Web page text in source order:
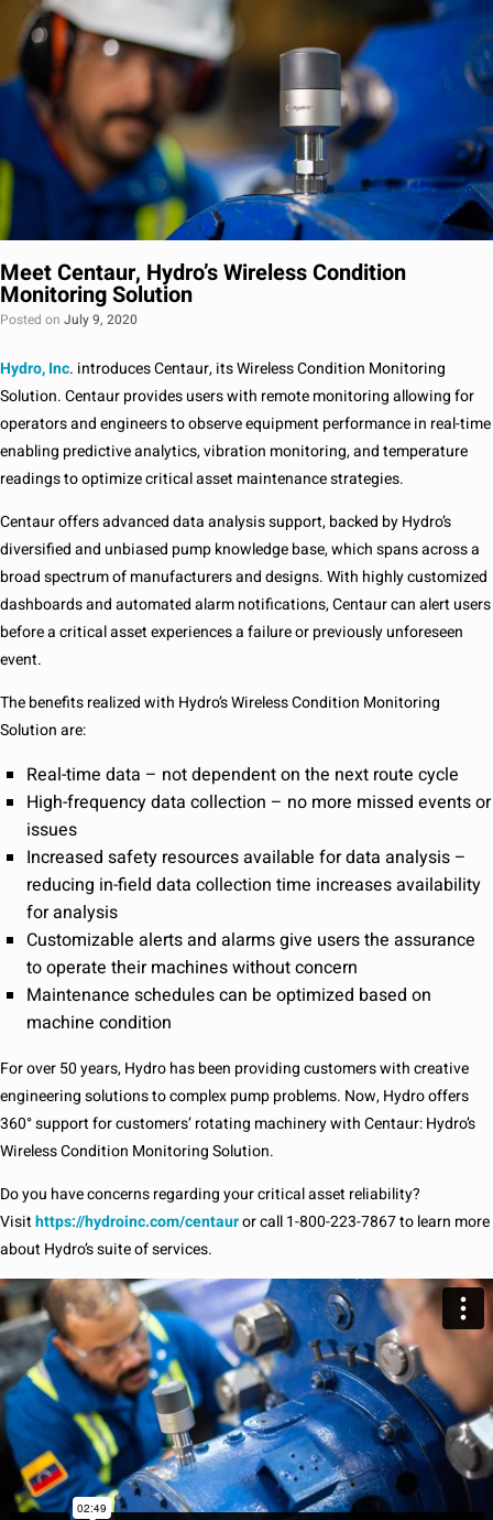
Meet Centaur, Hydro’s Wireless Condition
Monitoring Solution
Posted on July 9, 2020
Hydro, Inc. introduces Centaur, its Wireless Condition Monitoring
Solution. Centaur provides users with remote monitoring allowing for
operators and engineers to observe equipment performance in real-time
enabling predictive analytics, vibration monitoring, and temperature
readings to optimize critical asset maintenance strategies.
Centaur offers advanced data analysis support, backed by Hydro’s
diversified and unbiased pump knowledge base, which spans across a
broad spectrum of manufacturers and designs. With highly customized
dashboards and automated alarm notifications, Centaur can alert users
before a critical asset experiences a failure or previously unforeseen
event.
The benefits realized with Hydro’s Wireless Condition Monitoring
Solution are:
Real-time data – not dependent on the next route cycle
High-frequency data collection – no more missed events or
issues
Increased safety resources available for data analysis –
reducing in-field data collection time increases availability
for analysis
Customizable alerts and alarms give users the assurance
to operate their machines without concern
Maintenance schedules can be optimized based on
machine condition
For over 50 years, Hydro has been providing customers with creative
engineering solutions to complex pump problems. Now, Hydro offers
360° support for customers’ rotating machinery with Centaur: Hydro’s
Wireless Condition Monitoring Solution.
Do you have concerns regarding your critical asset reliability?
Visithttps://hydroinc.com/centauror call 1-800-223-7867 to learn more
about Hydro’s suite of services.